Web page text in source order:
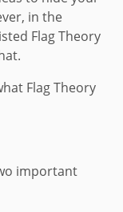
in the
Flag Theory
Flag Theory
important